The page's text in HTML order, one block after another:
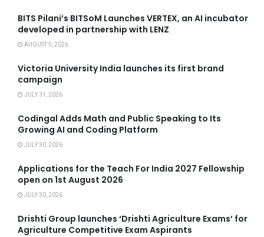
BITS Pilani’s BITSoM Launches VERTEX, an AI incubator
developed in partnership with LENZ
AUGUST 5, 2026
Victoria University India launches its first brand
campaign
JULY 31, 2026
Codingal Adds Math and Public Speaking to Its
Growing AI and Coding Platform
JULY 30, 2026
Applications for the Teach For India 2027 Fellowship
open on 1st August 2026
JULY 30, 2026
Drishti Group launches ‘Drishti Agriculture Exams’ for
Agriculture Competitive Exam Aspirants